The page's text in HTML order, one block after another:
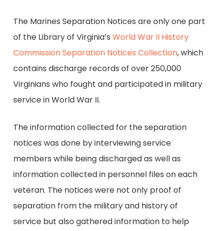
The Marines Separation Notices are only one part
of the Library of Virginia’s World War II History
Commission Separation Notices Collection, which
contains discharge records of over 250,000
Virginians who fought and participated in military
service in World War II.
The information collected for the separation
notices was done by interviewing service
members while being discharged as well as
information collected in personnel files on each
veteran. The notices were not only proof of
separation from the military and history of
service but also gathered information to help